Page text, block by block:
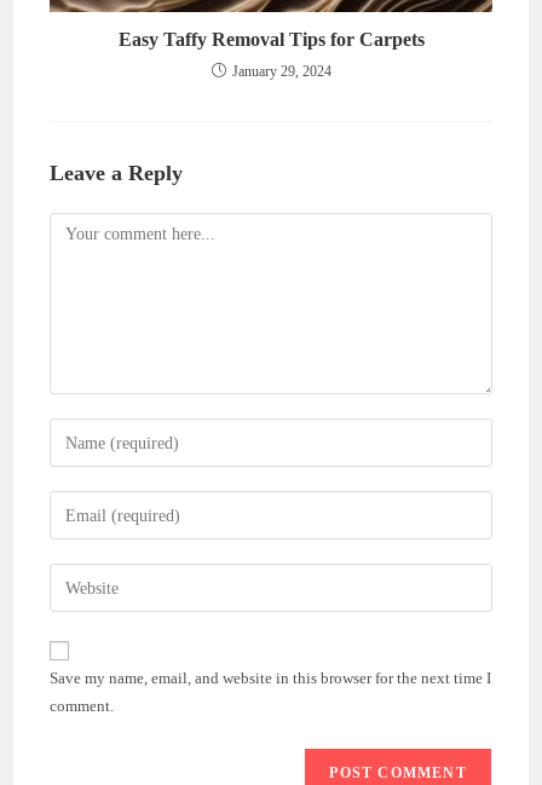
Easy Taffy Removal Tips for Carpets
January 29, 2024
Leave a Reply
Comment
Enter
your
name
comment
Enter
your
email
address
comment
Enter
your
website
URL
(optional)
Save my name, email, and website in this browser for the next time I
comment.